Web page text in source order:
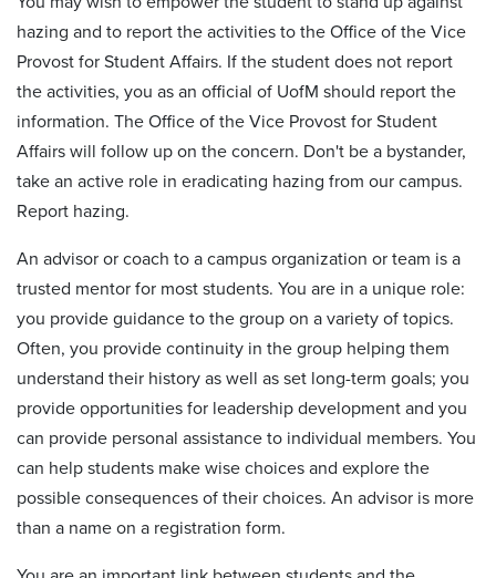
hazing and to report the activities to the Office of the Vice
Provost for Student Affairs. If the student does not report
the activities, you as an official of UofM should report the
information. The Office of the Vice Provost for Student
Affairs will follow up on the concern. Don't be a bystander,
take an active role in eradicating hazing from our campus.
Report hazing.
An advisor or coach to a campus organization or team is a
trusted mentor for most students. You are in a unique role:
you provide guidance to the group on a variety of topics.
Often, you provide continuity in the group helping them
understand their history as well as set long-term goals; you
provide opportunities for leadership development and you
can provide personal assistance to individual members. You
can help students make wise choices and explore the
possible consequences of their choices. An advisor is more
than a name on a registration form.